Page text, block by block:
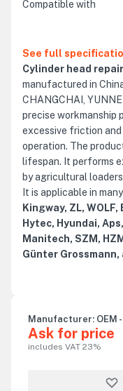
Compatible with
See full
Cylinder head repair
manufactured in
CHANGCHAI,
precise workmanship
excessive friction
operation. The
lifespan. It performs
by agricultural
It is applicable in
Kingway, ZL,
Hytec, Hyundai,
Manitech, SZM,
Günter Grossmann,
Manufacturer: OEM
Ask for price
includes VAT 23%